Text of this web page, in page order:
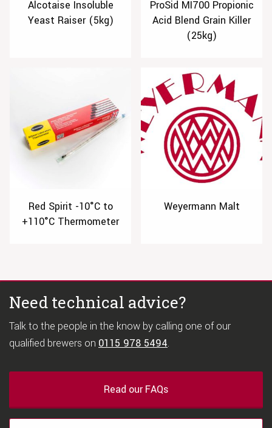
Alcotaise Insoluble
Yeast Raiser (5kg)
ProSid MI700 Propionic
Acid Blend Grain Killer
(25kg)
Red Spirit -10°C to
+110°C Thermometer
Weyermann Malt
Need technical advice?
Talk to the people in the know by calling one of our
qualified brewers on 0115 978 5494.
Read our FAQs